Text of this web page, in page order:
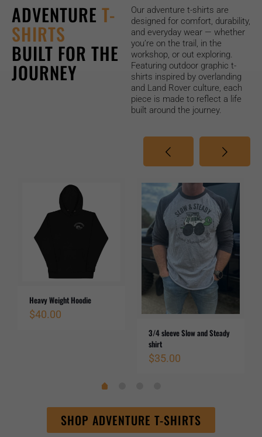
ADVENTURE T-
SHIRTS
BUILT FOR THE
JOURNEY
Our adventure t-shirts are
designed for comfort, durability,
and everyday wear — whether
you’re on the trail, in the
workshop, or out exploring.
Featuring outdoor graphic t-
shirts inspired by overlanding
and Land Rover culture, each
piece is made to reflect a life
built around the journey.
Heavy Weight Hoodie
$40.00
3/4 sleeve Slow and Steady
shirt
$35.00
SHOP ADVENTURE T-SHIRTS